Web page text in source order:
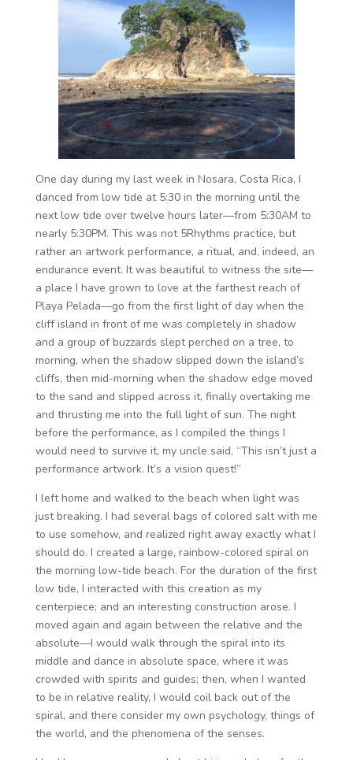
One day during my last week in Nosara, Costa Rica, I
danced from low tide at 5:30 in the morning until the
next low tide over twelve hours later—from 5:30AM to
nearly 5:30PM. This was not 5Rhythms practice, but
rather an artwork performance, a ritual, and, indeed, an
endurance event. It was beautiful to witness the site—
a place I have grown to love at the farthest reach of
Playa Pelada—go from the first light of day when the
cliff island in front of me was completely in shadow
and a group of buzzards slept perched on a tree, to
morning, when the shadow slipped down the island’s
cliffs, then mid-morning when the shadow edge moved
to the sand and slipped across it, finally overtaking me
and thrusting me into the full light of sun. The night
before the performance, as I compiled the things I
would need to survive it, my uncle said, “This isn’t just a
performance artwork. It’s a vision quest!”
I left home and walked to the beach when light was
just breaking. I had several bags of colored salt with me
to use somehow, and realized right away exactly what I
should do. I created a large, rainbow-colored spiral on
the morning low-tide beach. For the duration of the first
low tide, I interacted with this creation as my
centerpiece; and an interesting construction arose. I
moved again and again between the relative and the
absolute—I would walk through the spiral into its
middle and dance in absolute space, where it was
crowded with spirits and guides; then, when I wanted
to be in relative reality, I would coil back out of the
spiral, and there consider my own psychology, things of
the world, and the phenomena of the senses.